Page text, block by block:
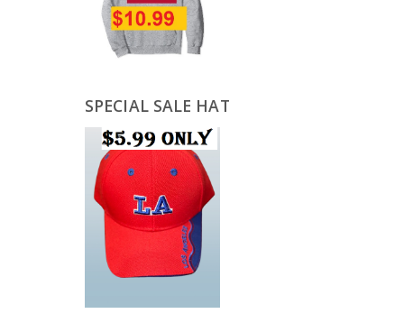
SPECIAL SALE HAT